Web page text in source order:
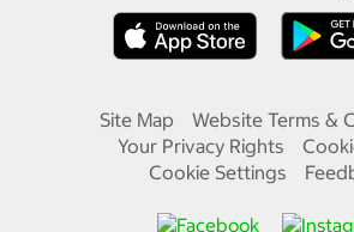
Site Map
Website Terms &
Your Privacy Rights
Cookie Settings